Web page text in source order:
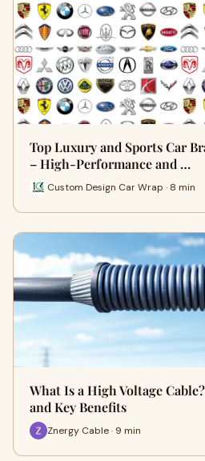
Top Luxury and Sports Car
– High-Performance and …
Custom Design Car Wrap · 8 min
What Is a High Voltage
and Key Benefits
Znergy Cable · 9 min